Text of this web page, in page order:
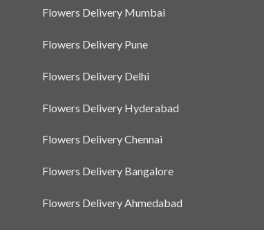
Flowers Delivery Mumbai
Flowers Delivery Pune
Flowers Delivery Delhi
Flowers Delivery Hyderabad
Flowers Delivery Chennai
Flowers Delivery Bangalore
Flowers Delivery Ahmedabad